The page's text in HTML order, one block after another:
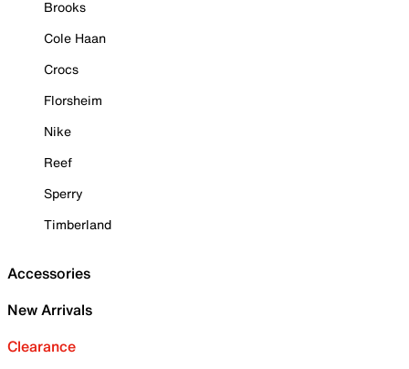
Brooks
Cole Haan
Crocs
Florsheim
Nike
Reef
Sperry
Timberland
Accessories
New Arrivals
Clearance